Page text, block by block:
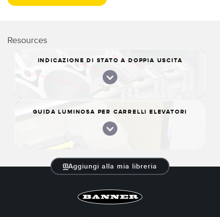
Resources
INDICAZIONE DI STATO A DOPPIA USCITA
GUIDA LUMINOSA PER CARRELLI ELEVATORI
Aggiungi alla mia libreria